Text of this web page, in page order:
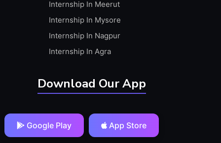
Internship In Meerut
Internship In Mysore
Internship In Nagpur
Internship In Agra
Download Our App
Google Play App Store